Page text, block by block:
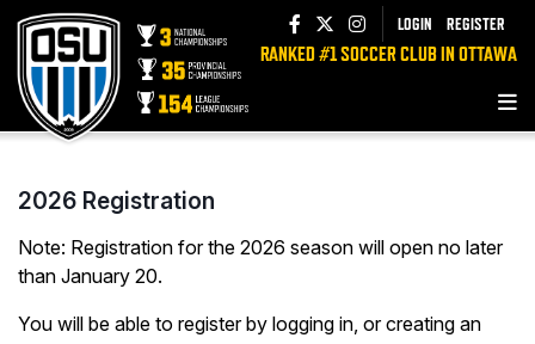
LOGIN REGISTER
RANKED #1 SOCCER CLUB IN OTTAWA
2026 Registration
Note: Registration for the 2026 season will open no later
than January 20.
You will be able to register by logging in, or creating an